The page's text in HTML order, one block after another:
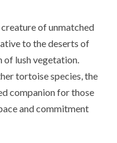
of unmatched
to the deserts of
of lush vegetation.
tortoise species, the
companion for those
and commitment